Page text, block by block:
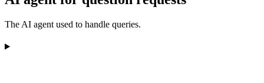
The AI agent used to handle queries.